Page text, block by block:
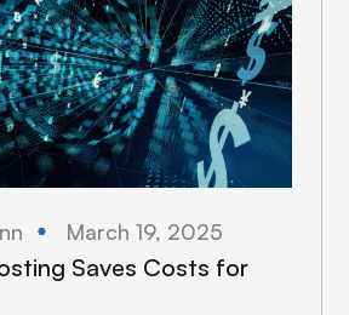
March 19, 2025
Saves Costs for